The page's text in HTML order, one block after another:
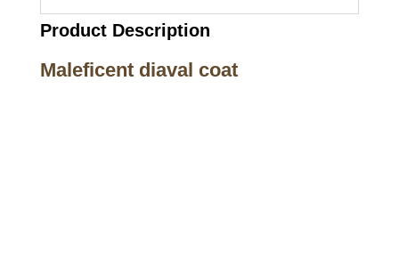
Product Description
Maleficent diaval coat